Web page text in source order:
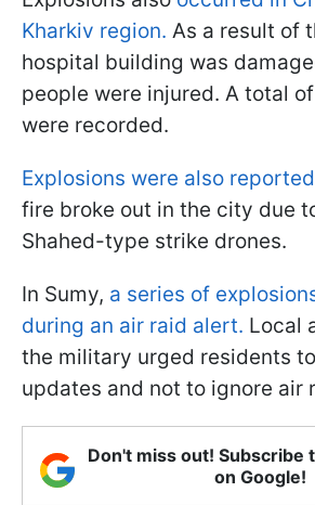
Kharkiv region. As a result of
hospital building was
people were injured. A total
were recorded.
Explosions were also
fire broke out in the city due
Shahed-type strike drones.
In Sumy, a series of
during an air raid alert. Local
the military urged residents
updates and not to ignore air
Don't miss out! Subscribe
on Google!